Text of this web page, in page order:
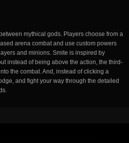
mythical gods. Players choose from a
arena combat and use custom powers
and minions. Smite is inspired by
instead of being above the action, the third-
the combat. And, instead of clicking a
and fight your way through the detailed